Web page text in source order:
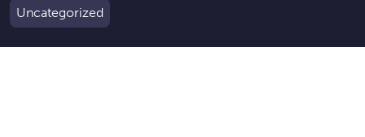
Uncategorized